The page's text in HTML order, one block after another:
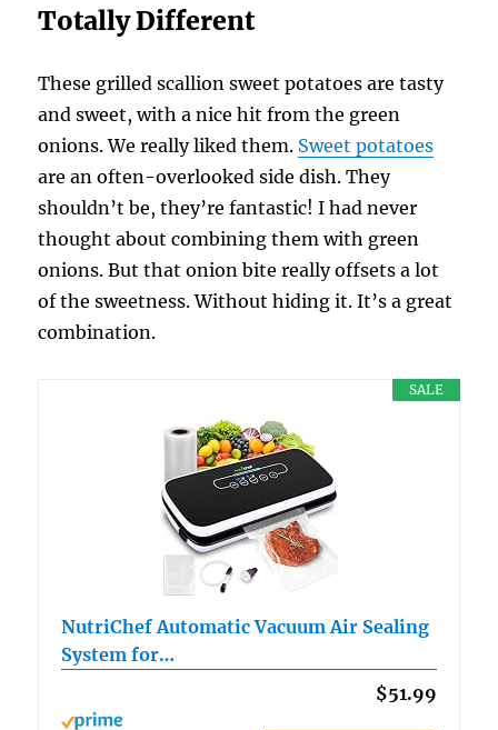
Totally Different
These grilled scallion sweet potatoes are tasty
and sweet, with a nice hit from the green
onions. We really liked them. Sweet potatoes
are an often-overlooked side dish. They
shouldn’t be, they’re fantastic! I had never
thought about combining them with green
onions. But that onion bite really offsets a lot
of the sweetness. Without hiding it. It’s a great
combination.
SALE
NutriChef Automatic Vacuum Air Sealing
System for…
$51.99